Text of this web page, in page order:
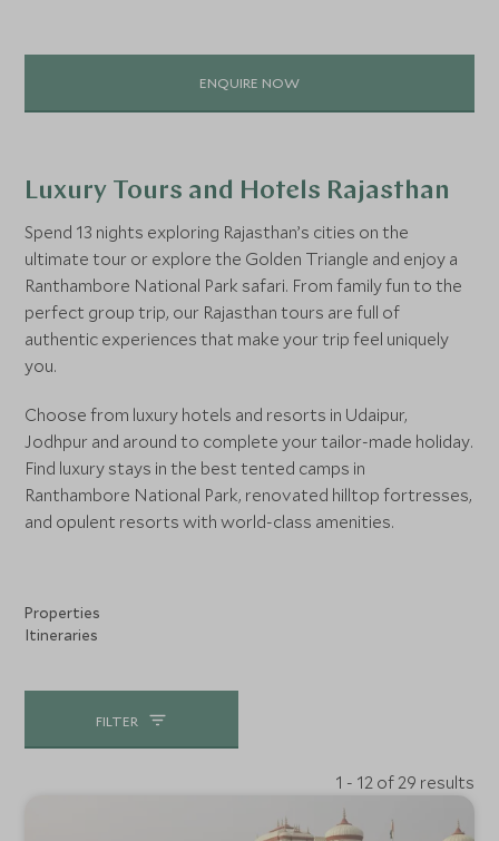
ENQUIRE NOW
Luxury Tours and Hotels Rajasthan
Spend 13 nights exploring Rajasthan’s cities on the
ultimate tour or explore the Golden Triangle and enjoy a
Ranthambore National Park safari. From family fun to the
perfect group trip, our Rajasthan tours are full of
authentic experiences that make your trip feel uniquely
you.
Choose from luxury hotels and resorts in Udaipur,
Jodhpur and around to complete your tailor-made holiday.
Find luxury stays in the best tented camps in
Ranthambore National Park, renovated hilltop fortresses,
and opulent resorts with world-class amenities.
Properties
Itineraries
FILTER
1 - 12 of 29 results